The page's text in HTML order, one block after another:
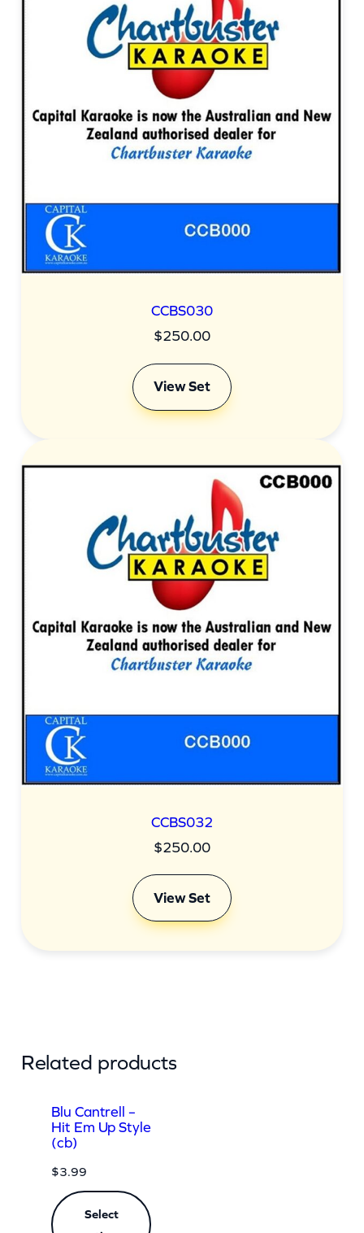
CCBS030
$250.00
View Set
CCBS032
$250.00
View Set
Related products
Blu Cantrell –
Hit Em Up Style
(cb)
$3.99
Select